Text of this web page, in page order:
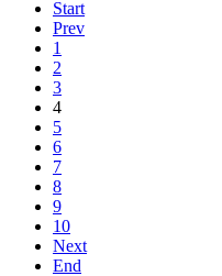
Start
Prev
1
2
3
4
5
6
7
8
9
10
Next
End